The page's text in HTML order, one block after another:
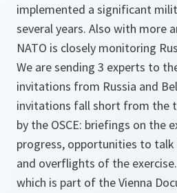
implemented a significant
several years. Also with more
NATO is closely monitoring
We are sending 3 experts to
invitations from Russia and
invitations fall short from the
by the OSCE: briefings on the
progress, opportunities to
and overflights of the
which is part of the Vienna